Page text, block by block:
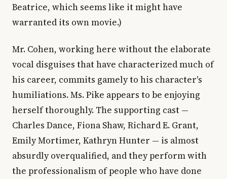
Beatrice, which seems like it might have
warranted its own movie.)
Mr. Cohen, working here without the elaborate
vocal disguises that have characterized much of
his career, commits gamely to his character's
humiliations. Ms. Pike appears to be enjoying
herself thoroughly. The supporting cast —
Charles Dance, Fiona Shaw, Richard E. Grant,
Emily Mortimer, Kathryn Hunter — is almost
absurdly overqualified, and they perform with
the professionalism of people who have done